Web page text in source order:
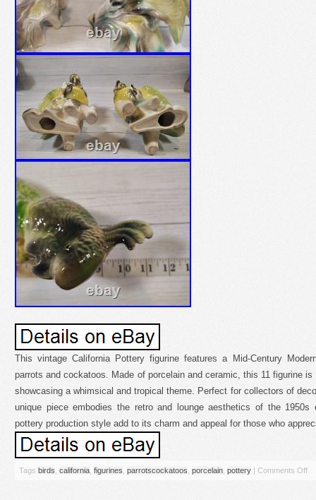
This vintage California Pottery figurine features a Mid-Century
parrots and cockatoos. Made of porcelain and ceramic, this 11 figurine
showcasing a whimsical and tropical theme. Perfect for collectors of
unique piece embodies the retro and lounge aesthetics of the
pottery production style add to its charm and appeal for those who
Tags birds california figurines parrotscockatoos porcelain pottery | Comments Off